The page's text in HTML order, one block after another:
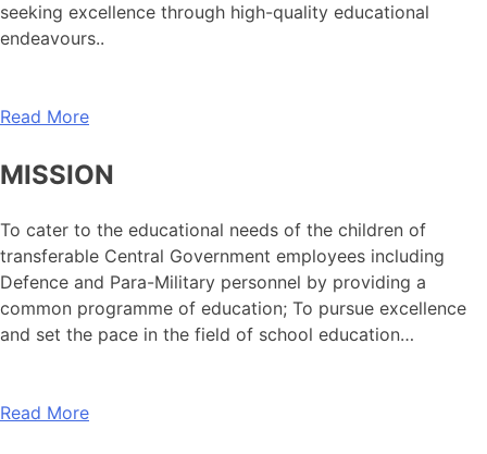
seeking excellence through high-quality educational
endeavours..
Read More
MISSION
To cater to the educational needs of the children of
transferable Central Government employees including
Defence and Para-Military personnel by providing a
common programme of education; To pursue excellence
and set the pace in the field of school education…
Read More